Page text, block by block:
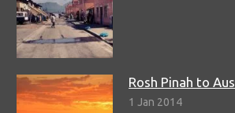
Rosh Pinah to Aus
1 Jan 2014